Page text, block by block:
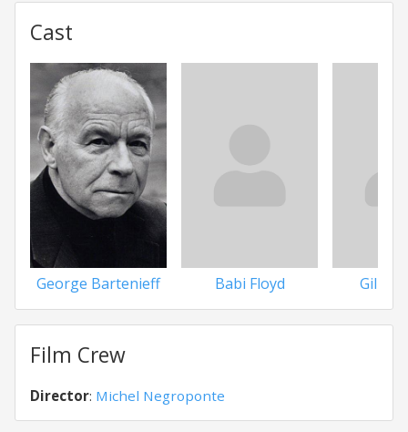
Cast
George Bartenieff Babi Floyd Gilbert
Film Crew
Director: Michel Negroponte